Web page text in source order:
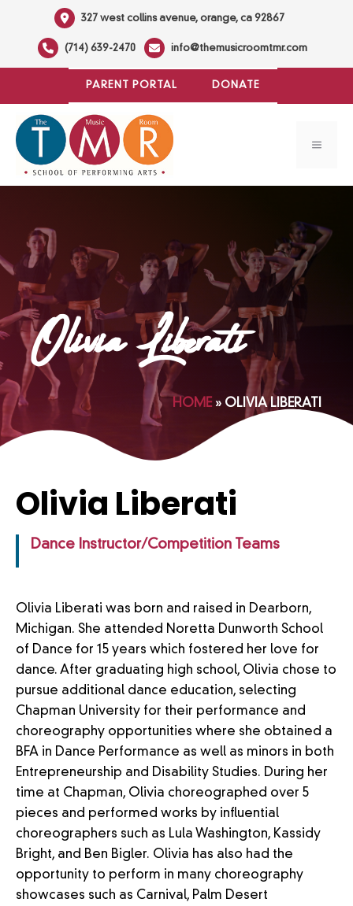
content
327 west collins avenue, orange, ca 92867
(714) 639-2470 info@themusicroomtmr.com
PARENT PORTAL DONATE
MENU
Olivia Liberati
HOME» OLIVIA LIBERATI
Olivia Liberati
Dance Instructor/Competition Teams
Olivia Liberati was born and raised in Dearborn,
Michigan. She attended Noretta Dunworth School
of Dance for 15 years which fostered her love for
dance. After graduating high school, Olivia chose to
pursue additional dance education, selecting
Chapman University for their performance and
choreography opportunities where she obtained a
BFA in Dance Performance as well as minors in both
Entrepreneurship and Disability Studies. During her
time at Chapman, Olivia choreographed over 5
pieces and performed works by influential
choreographers such as Lula Washington, Kassidy
Bright, and Ben Bigler. Olivia has also had the
opportunity to perform in many choreography
showcases such as Carnival, Palm Desert